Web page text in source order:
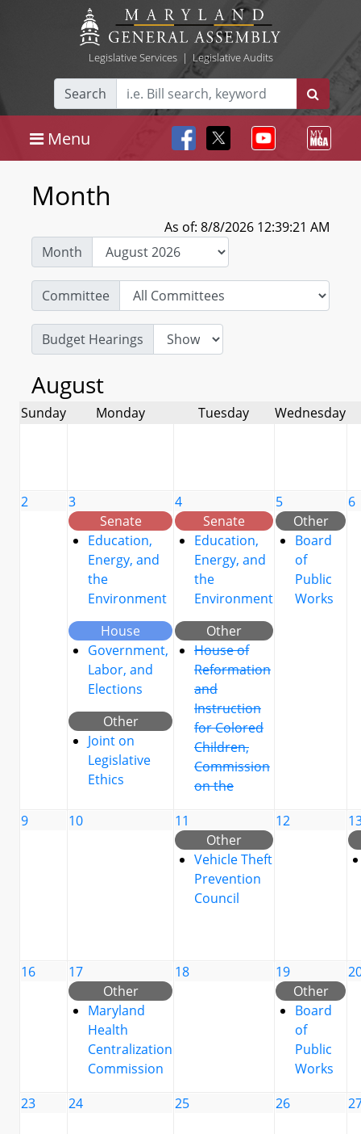
Legislative Services| Legislative Audits
Search
Menu
Month
As of: 8/8/2026 12:39:21 AM
Month
Committee
Budget Hearings
August
Sunday Monday Tuesday Wednesday
2
3
Senate
Education,
Energy, and
the
Environment
House
Government,
Labor, and
Elections
Other
Joint on
Legislative
Ethics
4
Senate
Education,
Energy, and
the
Environment
Other
House of
Reformation
and
Instruction
for Colored
Children,
Commission
on the
5
Other
Board
of
Public
Works
6
9 10
11
Other
Vehicle Theft
Prevention
Council
12
16
17
Other
Maryland
Health
Centralization
Commission
18
19
Other
Board
of
Public
Works
23 24 25 26